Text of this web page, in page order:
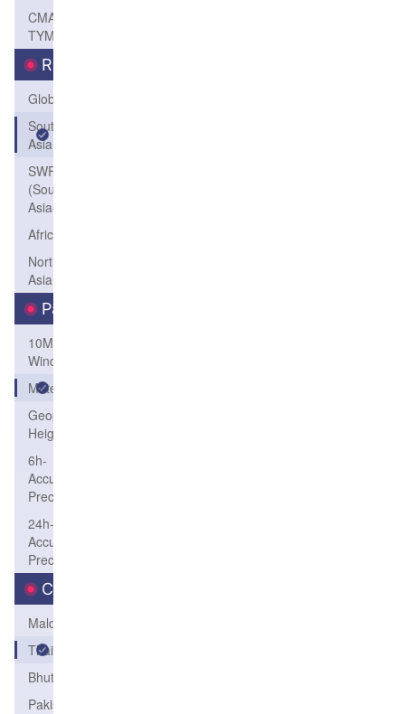
CMA-
TYM
Region
Global
South
Asia
SWFP-SAO
(Southeastern
Asia-Oceania)
Africa
Northeast
Asia
Parameters
10M
Wind
Meteogram
Geopotential
Height
6h-
Accum-
Precip
24h-
Accum-
Precip
Country
Maldives
Thailand
Bhutan
Pakistan